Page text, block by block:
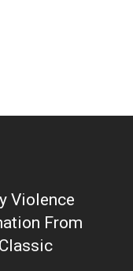
Violence
From